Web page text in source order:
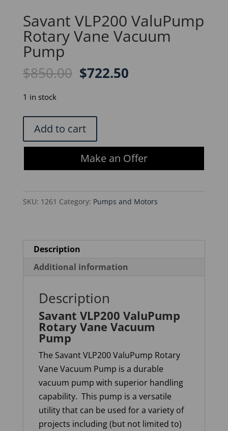
Savant VLP200 ValuPump
Rotary Vane Vacuum
Pump
$850.00 Original
$850.00.
$722.50Current
1 in stock
Savant
VLP200
ValuPump
Pump
Add to cart
Make an Offer
SKU: 1261 Category: Pumps and Motors
Description
Additional information
Description
Savant VLP200 ValuPump
Rotary Vane Vacuum
Pump
The Savant VLP200ValuPump Rotary
Vane Vacuum Pump is a durable
vacuum pump with superior handling
capability. This pump is a versatile
utility that can be used for a variety of
projects including (but not limited to)